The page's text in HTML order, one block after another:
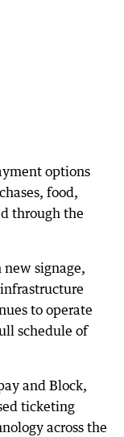
options
food,
through the
signage,
to operate
schedule of
and Block,
ticketing
across the